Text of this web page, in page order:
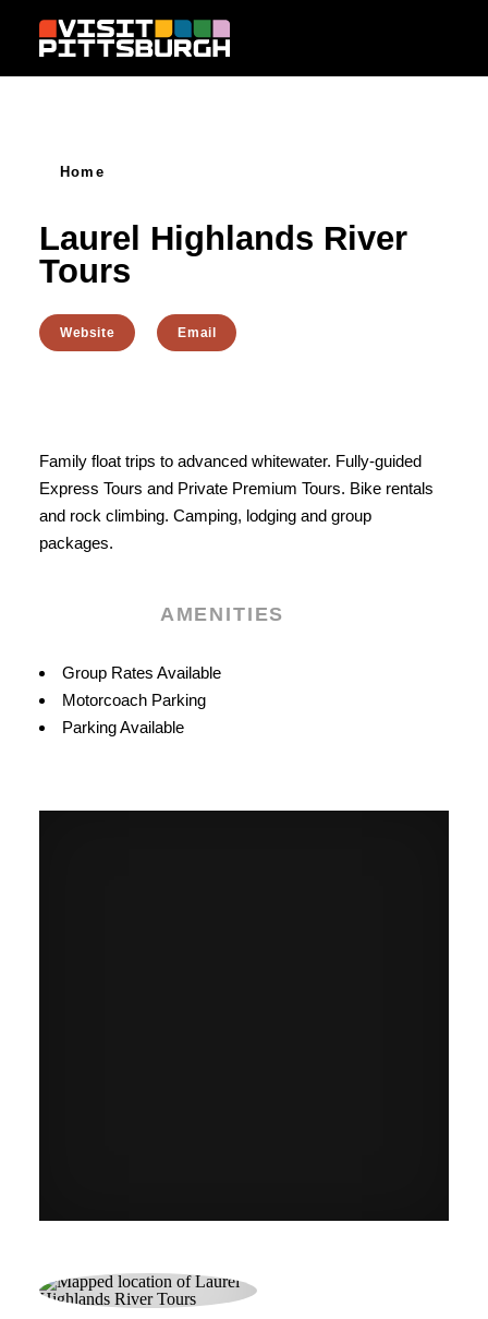
Skip to content
Home
Laurel Highlands River
Tours
Website Email
Family float trips to advanced whitewater. Fully-guided
Express Tours and Private Premium Tours. Bike rentals
and rock climbing. Camping, lodging and group
packages.
AMENITIES
Amenities
Group Rates Available
Motorcoach Parking
Parking Available